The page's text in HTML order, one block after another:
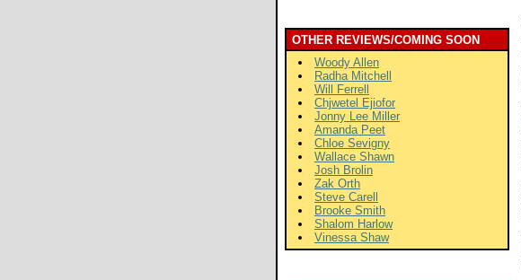
OTHER REVIEWS/COMING SOON
Woody Allen
Radha Mitchell
Will Ferrell
Chjwetel Ejiofor
Jonny Lee Miller
Amanda Peet
Chloe Sevigny
Wallace Shawn
Josh Brolin
Zak Orth
Steve Carell
Brooke Smith
Shalom Harlow
Vinessa Shaw